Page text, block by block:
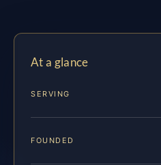
At a glance
SERVING
FOUNDED